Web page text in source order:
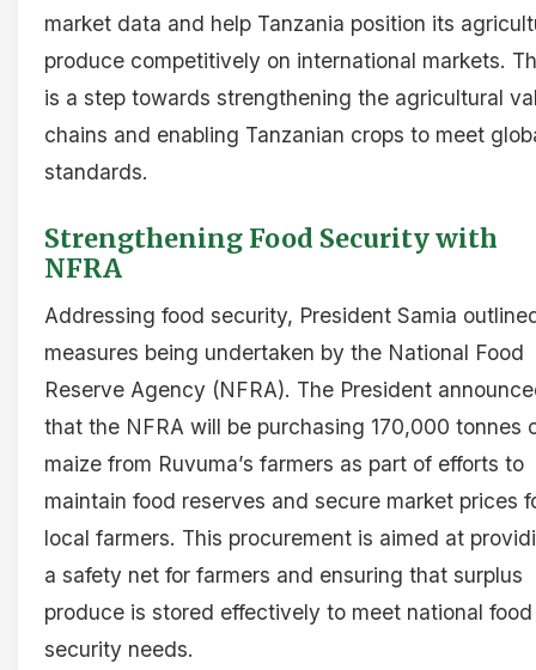
market data and help Tanzania position its
produce competitively on international markets.
is a step towards strengthening the agricultural
chains and enabling Tanzanian crops to meet
standards.
Strengthening Food Security with
NFRA
Addressing food security, President Samia
measures being undertaken by the National Food
Reserve Agency (NFRA). The President
that the NFRA will be purchasing 170,000 tonnes
maize from Ruvuma’s farmers as part of efforts to
maintain food reserves and secure market prices
local farmers. This procurement is aimed at
a safety net for farmers and ensuring that surplus
produce is stored effectively to meet national food
security needs.